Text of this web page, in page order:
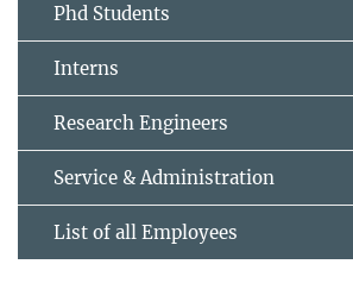
Phd Students
Interns
Research Engineers
Service & Administration
List of all Employees